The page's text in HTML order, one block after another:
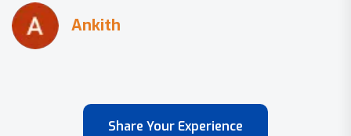
Share Your Experience